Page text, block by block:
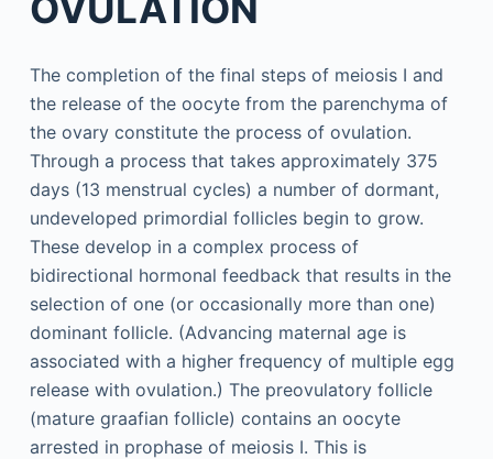
OVULATION
The completion of the final steps of meiosis I and
the release of the oocyte from the parenchyma of
the ovary constitute the process of ovulation.
Through a process that takes approximately 375
days (13 menstrual cycles) a number of dormant,
undeveloped primordial follicles begin to grow.
These develop in a complex process of
bidirectional hormonal feedback that results in the
selection of one (or occasionally more than one)
dominant follicle. (Advancing maternal age is
associated with a higher frequency of multiple egg
release with ovulation.) The preovulatory follicle
(mature graafian follicle) contains an oocyte
arrested in prophase of meiosis I. This is